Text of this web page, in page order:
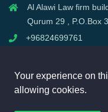
Al Alawi Law firm
Qurum 29 , P.O.Box
+96824699761
Your experience on
allowing cookies.